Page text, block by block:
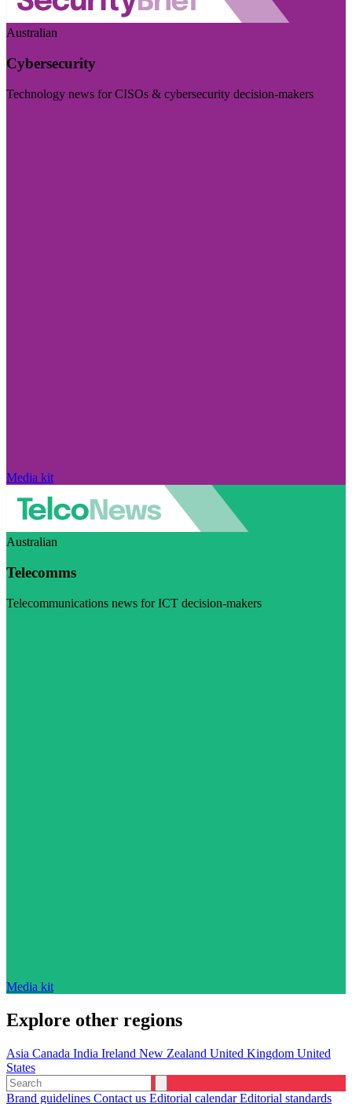
Australian
Cybersecurity
Technology news for CISOs & cybersecurity decision-makers
Media kit
Australian
Telecomms
Telecommunications news for ICT decision-makers
Media kit
Explore other regions
Asia Canada India Ireland New Zealand United Kingdom United
States
Brand guidelines Contact us Editorial calendarEditorial standards